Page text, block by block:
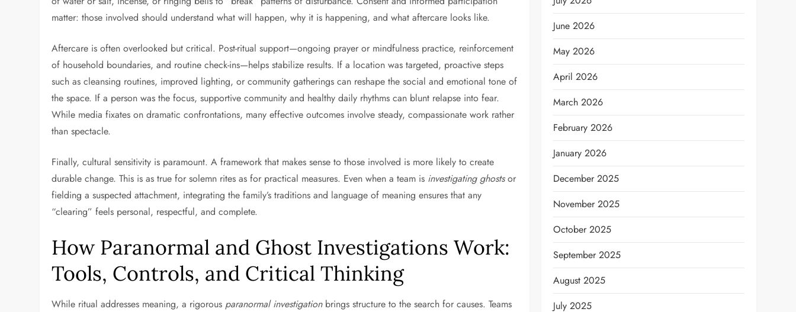
matter: those involved should understand what will happen, why it is happening, and what aftercare looks like.
Aftercare is often overlooked but critical. Post-ritual support—ongoing prayer or mindfulness practice, reinforcement
of household boundaries, and routine check-ins—helps stabilize results. If a location was targeted, proactive steps
such as cleansing routines, improved lighting, or community gatherings can reshape the social and emotional tone of
the space. If a person was the focus, supportive community and healthy daily rhythms can blunt relapse into fear.
While media fixates on dramatic confrontations, many effective outcomes involve steady, compassionate work rather
than spectacle.
Finally, cultural sensitivity is paramount. A framework that makes sense to those involved is more likely to create
durable change. This is as true for solemn rites as for practical measures. Even when a team is investigating ghostsor
fielding a suspected attachment, integrating the family’s traditions and language of meaning ensures that any
“clearing” feels personal, respectful, and complete.
How Paranormal and Ghost Investigations Work:
Tools, Controls, and Critical Thinking
While ritual addresses meaning, a rigorous paranormal investigationbrings structure to the search for causes. Teams
June 2026
May 2026
April 2026
March 2026
February 2026
January 2026
December 2025
November 2025
October 2025
September 2025
August 2025
July 2025